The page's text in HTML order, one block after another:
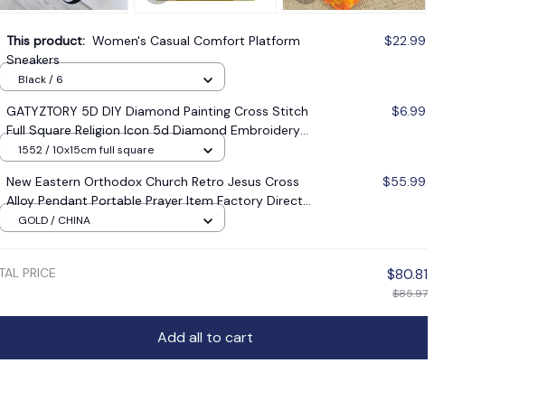
This product: Women's Casual Comfort Platform
Sneakers
$22.99
Black / 6
GATYZTORY 5D DIY Diamond Painting Cross Stitch
Full Square Religion Icon 5d Diamond Embroidery
Mosaic New Year Decoration Gift
$6.99
1552 / 10x15cm full square
New Eastern Orthodox Church Retro Jesus Cross
Alloy Pendant Portable Prayer Item Factory Direct
Sale
$55.99
GOLD / CHINA
PRICE $80.81
$85.97
Add all to cart